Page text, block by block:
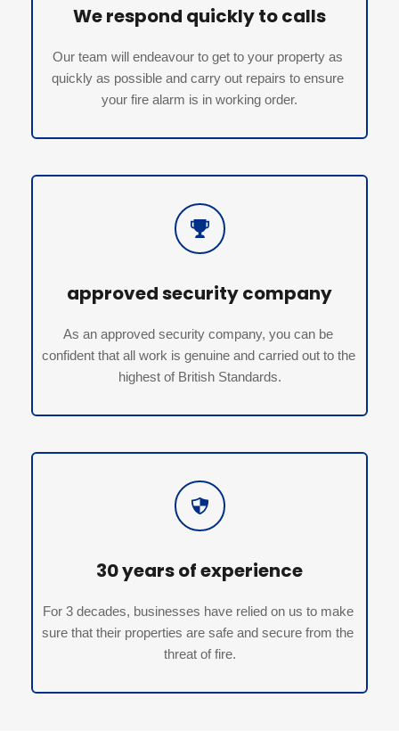
We respond quickly to calls
Our team will endeavour to get to your property as
quickly as possible and carry out repairs to ensure
your fire alarm is in working order.
approved security company
As an approved security company, you can be
confident that all work is genuine and carried out to the
highest of British Standards.
30 years of experience
For 3 decades, businesses have relied on us to make
sure that their properties are safe and secure from the
threat of fire.